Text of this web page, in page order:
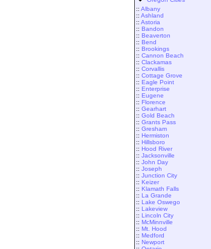
:: Albany
:: Ashland
:: Astoria
:: Bandon
:: Beaverton
:: Bend
:: Brookings
:: Cannon Beach
:: Clackamas
:: Corvallis
:: Cottage Grove
:: Eagle Point
:: Enterprise
:: Eugene
:: Florence
:: Gearhart
:: Gold Beach
:: Grants Pass
:: Gresham
:: Hermiston
:: Hillsboro
:: Hood River
:: Jacksonville
:: John Day
:: Joseph
:: Junction City
:: Keizer
:: Klamath Falls
:: La Grande
:: Lake Oswego
:: Lakeview
:: Lincoln City
:: McMinnville
:: Mt. Hood
:: Medford
:: Newport